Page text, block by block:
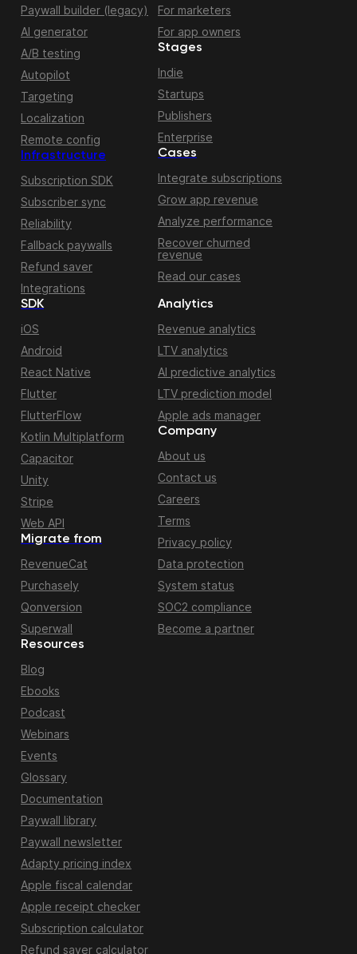
Paywall builder (legacy)
AI generator
A/B testing
Autopilot
Targeting
Localization
Remote config
Infrastructure
Subscription SDK
Subscriber sync
Reliability
Fallback paywalls
Refund saver
Integrations
For marketers
For app owners
Stages
Indie
Startups
Publishers
Enterprise
Cases
Integrate subscriptions
Grow app revenue
Analyze performance
Recover churned
revenue
Read our cases
Migrate from
RevenueCat
Purchasely
Qonversion
Superwall
SDK
iOS
Android
React Native
Flutter
FlutterFlow
Kotlin Multiplatform
Capacitor
Unity
Stripe
Web API
Resources
Blog
Ebooks
Podcast
Webinars
Events
Glossary
Documentation
Paywall library
Paywall newsletter
Adapty pricing index
Apple fiscal calendar
Apple receipt checker
Subscription calculator
Refund saver calculator
Analytics
Revenue analytics
LTV analytics
AI predictive analytics
LTV prediction model
Apple ads manager
Company
About us
Contact us
Careers
Terms
Privacy policy
Data protection
System status
SOC2 compliance
Become a partner